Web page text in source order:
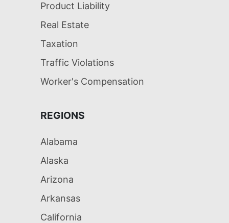
Product Liability
Real Estate
Taxation
Traffic Violations
Worker's Compensation
REGIONS
Alabama
Alaska
Arizona
Arkansas
California